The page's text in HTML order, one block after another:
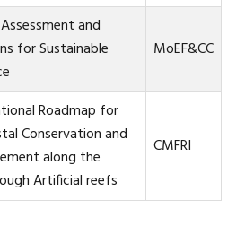
and
for Sustainable
MoEF&CC
Roadmap for
Conservation and
along the
Artificial reefs
CMFRI